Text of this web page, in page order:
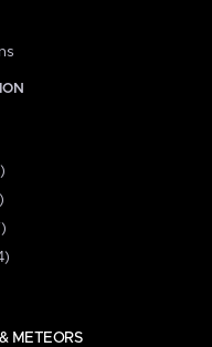
METEORS